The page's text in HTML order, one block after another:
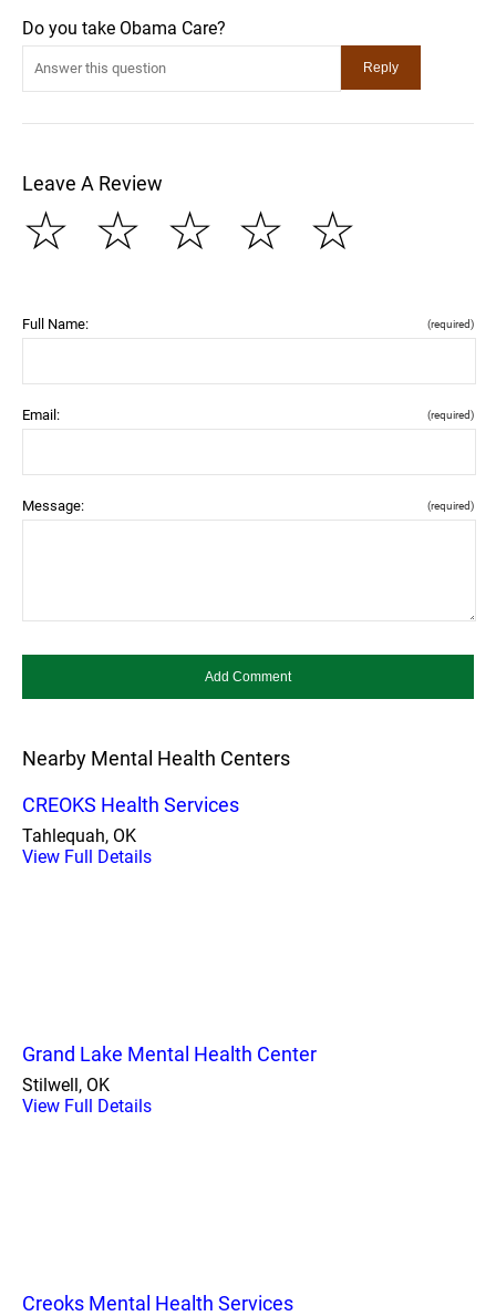
Do you take Obama Care?
Leave A Review
☆
☆
☆
☆
☆
Full Name: (required)
Email: (required)
Message: (required)
Nearby Mental Health Centers
CREOKS Health Services
Tahlequah, OK
View Full Details
Grand Lake Mental Health Center
Stilwell, OK
View Full Details
Creoks Mental Health Services